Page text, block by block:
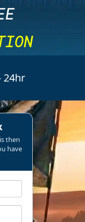
24hr
then
have